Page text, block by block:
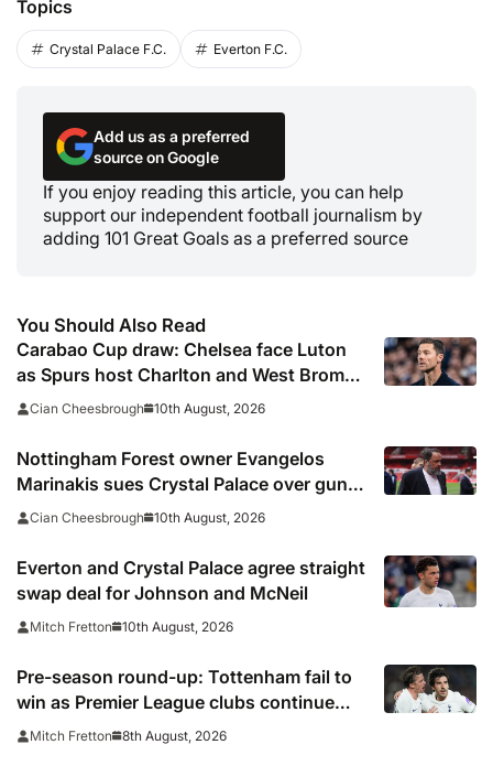
Topics
Crystal Palace F.C. Everton F.C.
Add us as a preferred
source on Google
If you enjoy reading this article, you can help
support our independent football journalism by
adding 101 Great Goals as a preferred source
You Should Also Read
Carabao Cup draw: Chelsea face Luton
as Spurs host Charlton and West Brom
visit Newcastle in second round
Cian Cheesbrough 10th August, 2026
Nottingham Forest owner Evangelos
Marinakis sues Crystal Palace over gun
banner
Cian Cheesbrough 10th August, 2026
Everton and Crystal Palace agree straight
swap deal for Johnson and McNeil
Mitch Fretton 10th August, 2026
Pre-season round-up: Tottenham fail to
win as Premier League clubs continue
preparations
Mitch Fretton 8th August, 2026